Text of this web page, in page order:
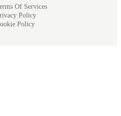
Of Services
Policy
Policy